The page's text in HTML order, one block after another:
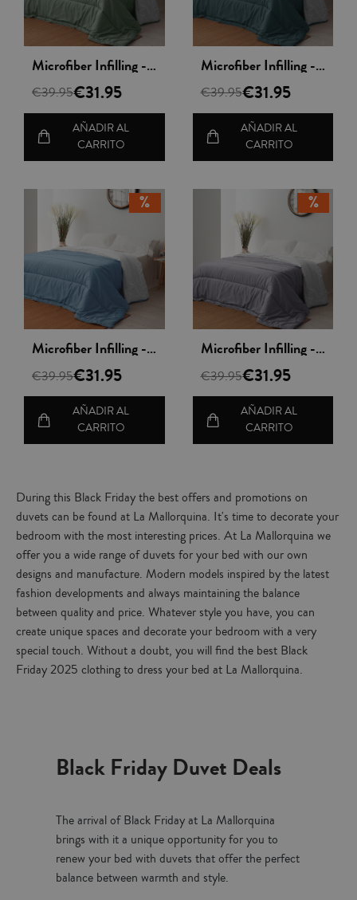
Vista rápida Microfiber Infilling - Nordileto
€39.95€31.95
AÑADIR AL
CARRITO
Vista rápida Microfiber Infilling - Nordileto
€39.95€31.95
AÑADIR AL
CARRITO
Vista rápida Microfiber Infilling - Nordileto
€39.95€31.95
AÑADIR AL
CARRITO
Vista rápida Microfiber Infilling - Nordileto
€39.95€31.95
AÑADIR AL
CARRITO
During this Black Friday the best offers and promotions on
duvets can be found at La Mallorquina. It's time to decorate your
bedroom with the most interesting prices. At La Mallorquina we
offer you a wide range of duvets for your bed with our own
designs and manufacture. Modern models inspired by the latest
fashion developments and always maintaining the balance
between quality and price. Whatever style you have, you can
create unique spaces and decorate your bedroom with a very
special touch. Without a doubt, you will find the best Black
Friday 2025 clothing to dress your bed at La Mallorquina.
Black Friday Duvet Deals
The arrival of Black Friday at La Mallorquina
brings with it a unique opportunity for you to
renew your bed with duvets that offer the perfect
balance between warmth and style.